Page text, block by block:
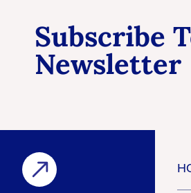
Subscribe
Newsletter